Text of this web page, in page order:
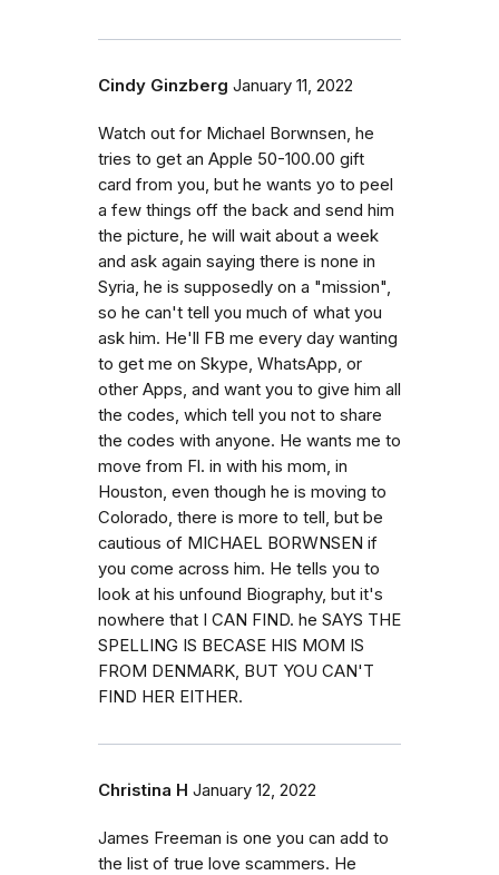
Cindy Ginzberg January 11, 2022
Watch out for Michael Borwnsen, he
tries to get an Apple 50-100.00 gift
card from you, but he wants yo to peel
a few things off the back and send him
the picture, he will wait about a week
and ask again saying there is none in
Syria, he is supposedly on a "mission",
so he can't tell you much of what you
ask him. He'll FB me every day wanting
to get me on Skype, WhatsApp, or
other Apps, and want you to give him all
the codes, which tell you not to share
the codes with anyone. He wants me to
move from Fl. in with his mom, in
Houston, even though he is moving to
Colorado, there is more to tell, but be
cautious of MICHAEL BORWNSEN if
you come across him. He tells you to
look at his unfound Biography, but it's
nowhere that I CAN FIND. he SAYS THE
SPELLING IS BECASE HIS MOM IS
FROM DENMARK, BUT YOU CAN'T
FIND HER EITHER.
Christina H January 12, 2022
James Freeman is one you can add to
the list of true love scammers. He